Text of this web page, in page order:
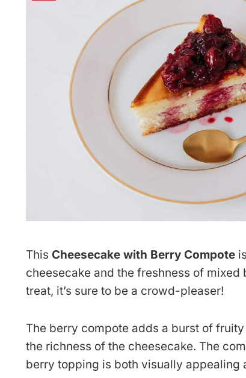
This Cheesecake with Berry Compote
cheesecake and the freshness of
treat, it’s sure to be a crowd-pleaser!
The berry compote adds a burst of
the richness of the cheesecake. The
berry topping is both visually appealing